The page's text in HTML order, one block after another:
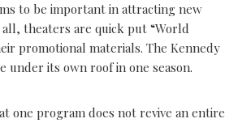
to be important in attracting new
all, theaters are quick put “World
promotional materials. The Kennedy
under its own roof in one season.
one program does not revive an entire